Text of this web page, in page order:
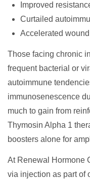
Improved
Curtailed
Accelerated
Those facing chronic
frequent bacterial or
autoimmune
immunosenescence
much to gain from
Thymosin Alpha 1
boosters alone for
At Renewal Hormone
via injection as part of